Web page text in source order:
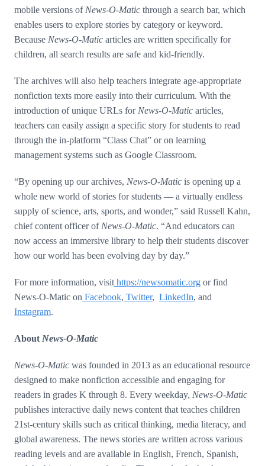
mobile versions ofNews-O-Matic through a search bar, which
enables users to explore stories by category or keyword.
Because News-O-Matic articles are written specifically for
children, all search results are safe and kid-friendly.
The archives will also help teachers integrate age-appropriate
nonfiction texts more easily into their curriculum. With the
introduction of unique URLs for News-O-Matic articles,
teachers can easily assign a specific story for students to read
through the in-platform “Class Chat” or on learning
management systems such as Google Classroom.
“By opening up our archives, News-O-Matic is opening up a
whole new world of stories for students — a virtually endless
supply of science, arts, sports, and wonder,” said Russell Kahn,
chief content officer of News-O-Matic. “And educators can
now access an immersive library to help their students discover
how our world has been evolving day by day.”
For more information, visit https://newsomatic.org or find
News-O-Matic on Facebook, Twitter, LinkedIn, and
Instagram.
About News-O-Matic
News-O-Matic was founded in 2013 as an educational resource
designed to make nonfiction accessible and engaging for
readers in grades K through 8. Every weekday, News-O-Matic
publishes interactive daily news content that teaches children
21st-century skills such as critical thinking, media literacy, and
global awareness. The news stories are written across various
reading levels and are available in English, French, Spanish,